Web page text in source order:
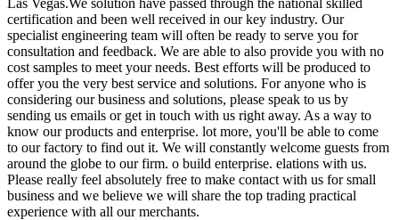
certification and been well received in our key industry. Our
specialist engineering team will often be ready to serve you for
consultation and feedback. We are able to also provide you with no
cost samples to meet your needs. Best efforts will be produced to
offer you the very best service and solutions. For anyone who is
considering our business and solutions, please speak to us by
sending us emails or get in touch with us right away. As a way to
know our products and enterprise. lot more, you'll be able to come
to our factory to find out it. We will constantly welcome guests from
around the globe to our firm. o build enterprise. elations with us.
Please really feel absolutely free to make contact with us for small
business and we believe we will share the top trading practical
experience with all our merchants.